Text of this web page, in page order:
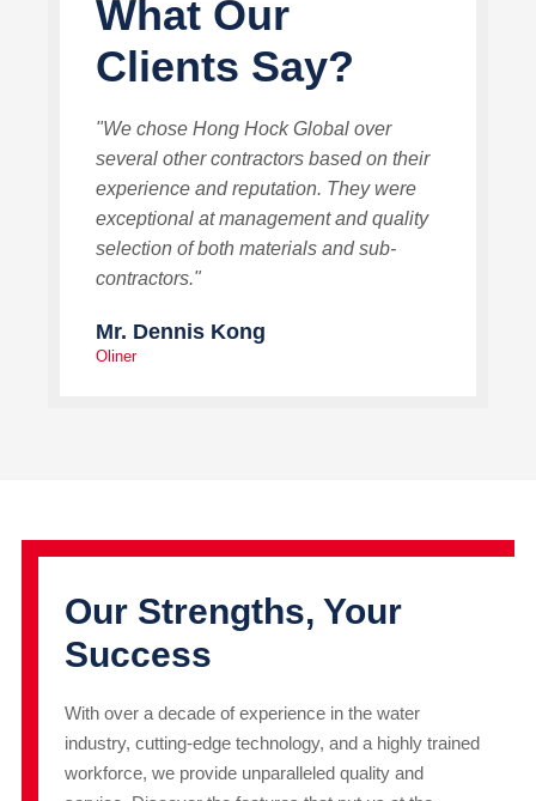
What Our
Clients Say?
"We chose Hong Hock Global over
several other contractors based on their
experience and reputation. They were
exceptional at management and quality
selection of both materials and sub-
contractors."
Mr. Dennis Kong
Oliner
Our Strengths, Your
Success
With over a decade of experience in the water
industry, cutting-edge technology, and a highly trained
workforce, we provide unparalleled quality and